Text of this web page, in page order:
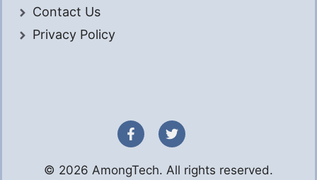
Contact Us
Privacy Policy
© 2026 AmongTech. All rights reserved.